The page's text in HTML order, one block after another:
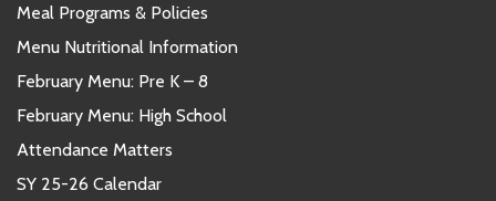
Meal Programs & Policies
Menu Nutritional Information
February Menu: Pre K – 8
February Menu: High School
Attendance Matters
SY 25-26 Calendar